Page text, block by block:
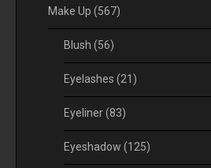
Make Up (567)
Blush (56)
Eyelashes (21)
Eyeliner(83)
Eyeshadow (125)